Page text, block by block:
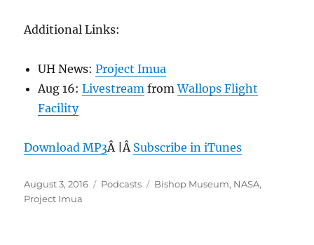
Additional Links:
UH News:Project Imua
Aug 16:Livestream fromWallops Flight
Facility
Download MP3Â |Â Subscribe in iTunes
Posted
on
August 3, 2016 Categories
Podcasts Tags
Bishop Museum, NASA,
Project Imua